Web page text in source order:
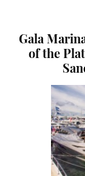
Gala
of the